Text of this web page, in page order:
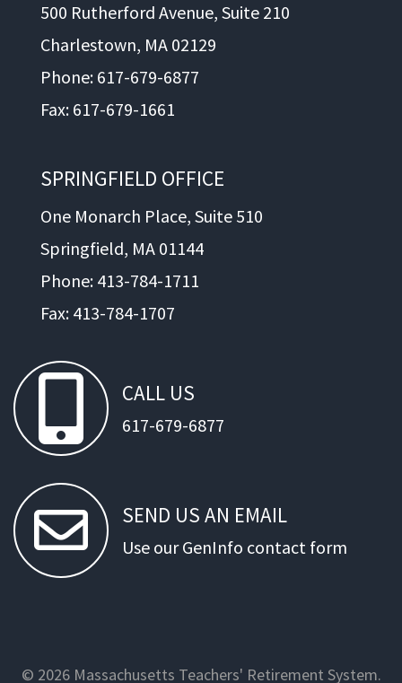
500 Rutherford Avenue, Suite 210
Charlestown, MA 02129
Phone: 617-679-6877
Fax: 617-679-1661
SPRINGFIELD OFFICE
One Monarch Place, Suite 510
Springfield, MA 01144
Phone: 413-784-1711
Fax: 413-784-1707
CALL US
617-679-6877
SEND US AN EMAIL
Use our GenInfo contact form
© 2026 Massachusetts Teachers' Retirement System.